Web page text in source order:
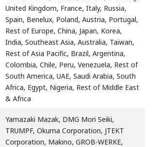
United Kingdom, France, Italy, Russia,
Spain, Benelux, Poland, Austria, Portugal,
Rest of Europe, China, Japan, Korea,
India, Southeast Asia, Australia, Taiwan,
Rest of Asia Pacific, Brazil, Argentina,
Colombia, Chile, Peru, Venezuela, Rest of
South America, UAE, Saudi Arabia, South
Africa, Egypt, Nigeria, Rest of Middle East
& Africa
Yamazaki Mazak, DMG Mori Seiki,
TRUMPF, Okuma Corporation, JTEKT
Corporation, Makino, GROB-WERKE,